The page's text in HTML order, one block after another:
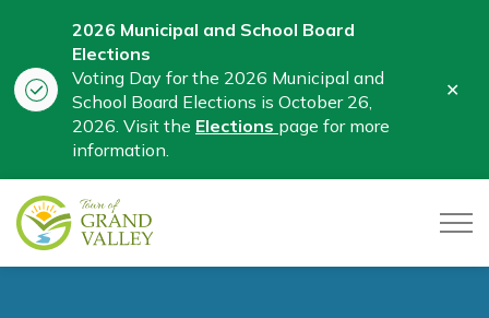
2026 Municipal and School Board
Elections
Voting Day for the 2026 Municipal and
School Board Elections is October 26,
2026. Visit the Elections page for more
information.